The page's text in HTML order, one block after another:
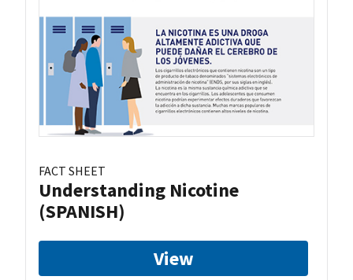
FACT SHEET
Understanding Nicotine
(SPANISH)
View